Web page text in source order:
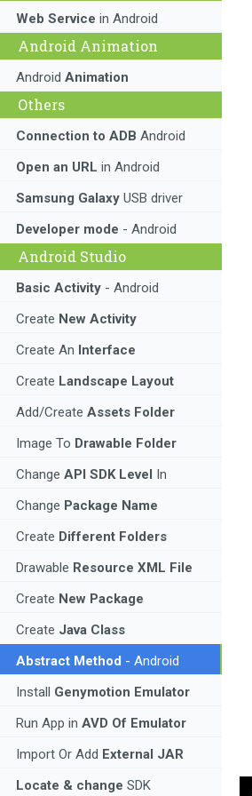
Web Service in Android
Android Animation
Android Animation
Others
Connection to ADB Android
Open an URL in Android
Samsung Galaxy USB driver
Developer mode - Android
Android Studio
Basic Activity - Android
Create New Activity
Create An Interface
Create Landscape Layout
Add/Create Assets Folder
Image To Drawable Folder
Change API SDK Level In
Change Package Name
Create Different Folders
Drawable Resource XML File
Create New Package
Create Java Class
Abstract Method - Android
Install Genymotion Emulator
Run App in AVD Of Emulator
Import Or Add External JAR
Locate & change SDK